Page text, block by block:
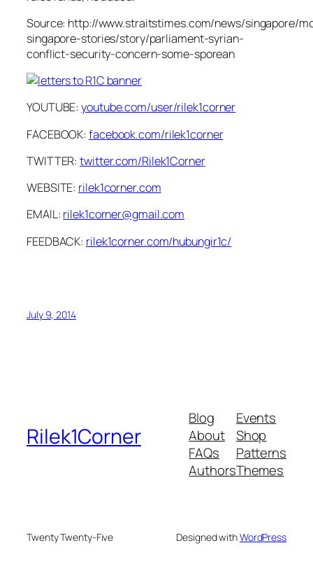
Source: http://www.straitstimes.com/news/singapore/
singapore-stories/story/parliament-syrian-
conflict-security-concern-some-sporean
YOUTUBE:youtube.com/user/rilek1corner
FACEBOOK:facebook.com/rilek1corner
TWITTER:twitter.com/Rilek1Corner
WEBSITE: rilek1corner.com
EMAIL: rilek1corner@gmail.com
FEEDBACK: rilek1corner.com/hubungir1c/
July 9, 2014
Rilek1Corner
Blog
About
FAQs
Authors
Events
Shop
Patterns
Themes
Twenty Twenty-Five Designed withWordPress